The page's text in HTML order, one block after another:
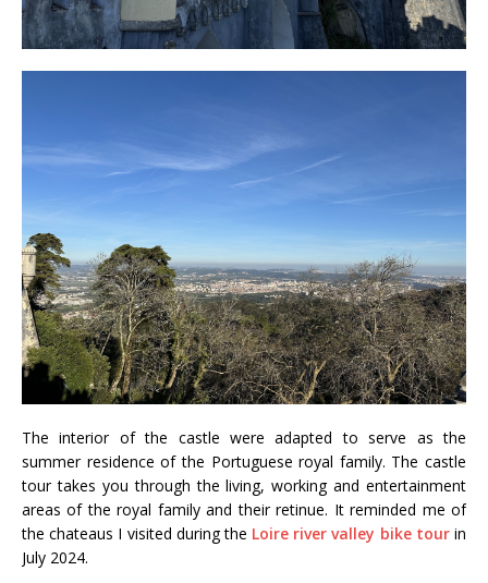
The interior of the castle were adapted to serve as the
summer residence of the Portuguese royal family. The castle
tour takes you through the living, working and entertainment
areas of the royal family and their retinue. It reminded me of
the chateaus I visited during the Loire river valley bike tourin
July 2024.